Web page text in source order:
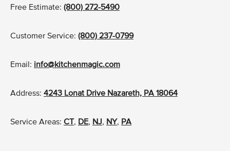
Free Estimate: (800) 272-5490
Customer Service: (800) 237-0799
Email: info@kitchenmagic.com
Address: 4243 Lonat Drive Nazareth, PA 18064
Service Areas: CT , DE, NJ, NY, PA